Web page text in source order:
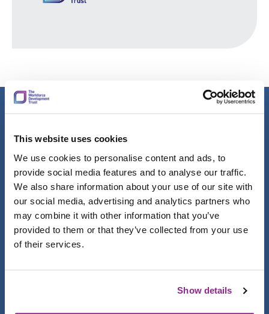
This website uses cookies
We use cookies to personalise content and ads, to
provide social media features and to analyse our traffic.
We also share information about your use of our site with
our social media, advertising and analytics partners who
may combine it with other information that you’ve
provided to them or that they’ve collected from your use
of their services.
Show details
Learn more about our group values
The Workforce Development Trust group is made up of
talented, sector specialists and corporate services that work
together to improve the lives by supporting employers to
improve skills and enhance jobs.
We’re continually seeking like-minded, passionate people to
join us.
Our values